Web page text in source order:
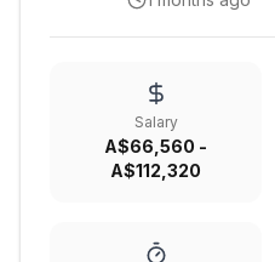
Salary
A$66,560 -
A$112,320